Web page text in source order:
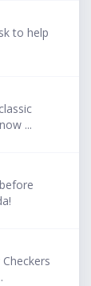
to help
...